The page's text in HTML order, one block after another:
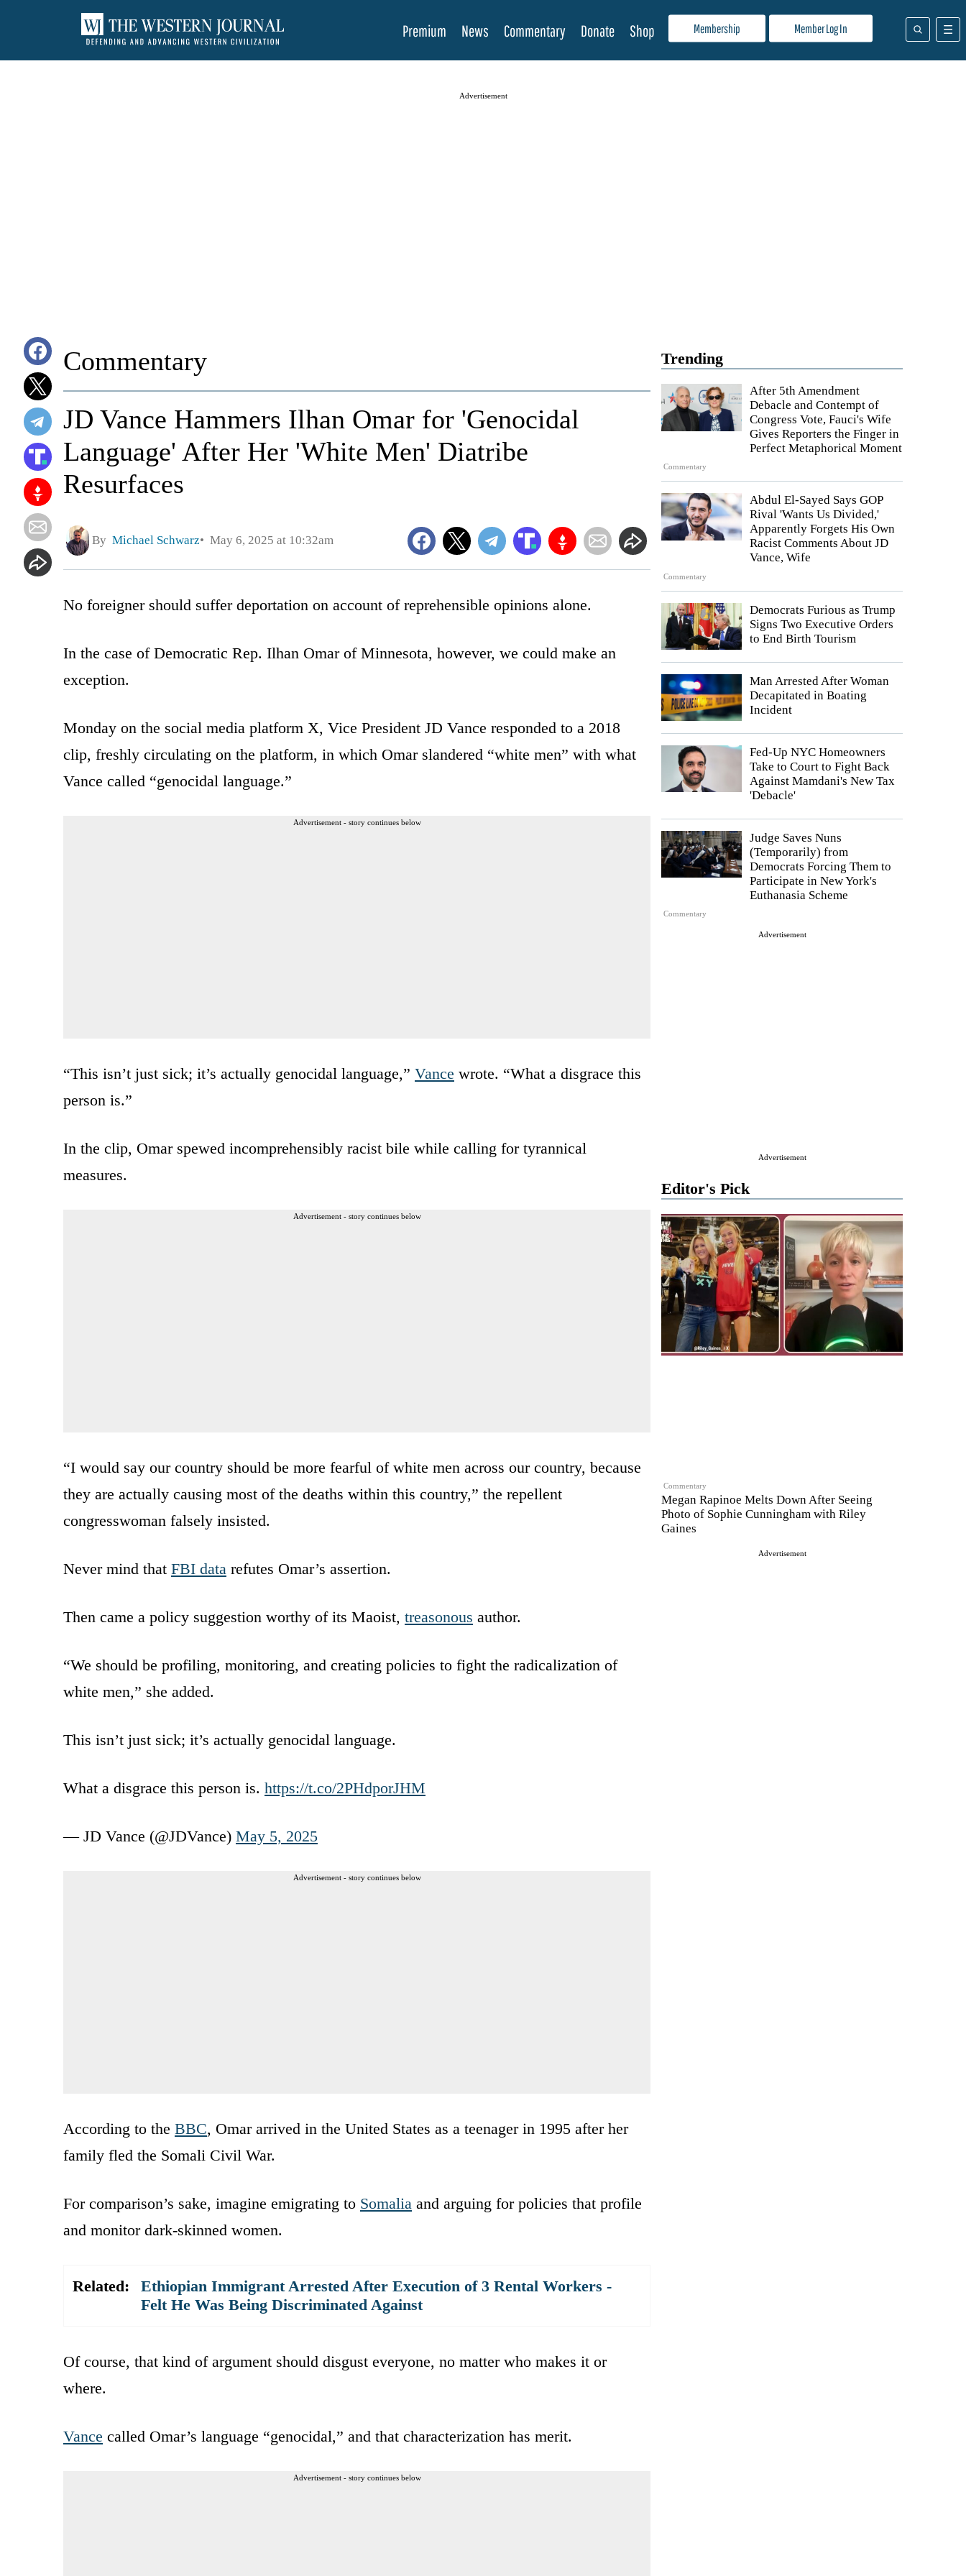
Membership Member Log In
Premium News Commentary Donate Shop
Advertisement
Trending
Commentary
After 5th Amendment
Debacle and Contempt of
Congress Vote, Fauci's Wife
Gives Reporters the Finger in
Perfect Metaphorical Moment
Commentary
Abdul El-Sayed Says GOP
Rival 'Wants Us Divided,'
Apparently Forgets His Own
Racist Comments About JD
Vance, Wife
Democrats Furious as Trump
Signs Two Executive Orders
to End Birth Tourism
Man Arrested After Woman
Decapitated in Boating
Incident
Fed-Up NYC Homeowners
Take to Court to Fight Back
Against Mamdani's New Tax
'Debacle'
Commentary
Judge Saves Nuns
(Temporarily) from
Democrats Forcing Them to
Participate in New York's
Euthanasia Scheme
Advertisement
Advertisement
Editor's Pick
Commentary
Megan Rapinoe Melts Down After Seeing
Photo of Sophie Cunningham with Riley
Gaines
Advertisement
Commentary
JD Vance Hammers Ilhan Omar for 'Genocidal
Language' After Her 'White Men' Diatribe
Resurfaces
By Michael Schwarz May 6, 2025 at 10:32am
No foreigner should suffer deportation on account of reprehensible opinions alone.
In the case of Democratic Rep. Ilhan Omar of Minnesota, however, we could make an
exception.
Monday on the social media platform X, Vice President JD Vance responded to a 2018
clip, freshly circulating on the platform, in which Omar slandered “white men” with what
Vance called “genocidal language.”
Advertisement - story continues below
“This isn’t just sick; it’s actually genocidal language,” Vance wrote. “What a disgrace this
person is.”
In the clip, Omar spewed incomprehensibly racist bile while calling for tyrannical
measures.
Advertisement - story continues below
“I would say our country should be more fearful of white men across our country, because
they are actually causing most of the deaths within this country,” the repellent
congresswoman falsely insisted.
Never mind that FBI data refutes Omar’s assertion.
Then came a policy suggestion worthy of its Maoist, treasonous author.
“We should be profiling, monitoring, and creating policies to fight the radicalization of
white men,” she added.
This isn’t just sick; it’s actually genocidal language.
What a disgrace this person is. https://t.co/2PHdporJHM
— JD Vance (@JDVance) May 5, 2025
Advertisement - story continues below
According to the BBC, Omar arrived in the United States as a teenager in 1995 after her
family fled the Somali Civil War.
For comparison’s sake, imagine emigrating to Somalia and arguing for policies that profile
and monitor dark-skinned women.
Related:
Ethiopian Immigrant Arrested After Execution of 3 Rental Workers -
Felt He Was Being Discriminated Against
Of course, that kind of argument should disgust everyone, no matter who makes it or
where.
Vance called Omar’s language “genocidal,” and that characterization has merit.
Advertisement - story continues below